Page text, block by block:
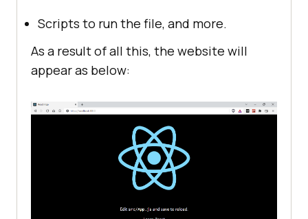
"build" : "react-scripts
"test": "react-scripts test"
"eject": "react-scripts eject"
"eslintConfig"
: {
: [
"react-app" ,
"react-app/jest"
"browserslist"
Scripts to run the file, and more.
As a result of all this, the website will
appear as below: